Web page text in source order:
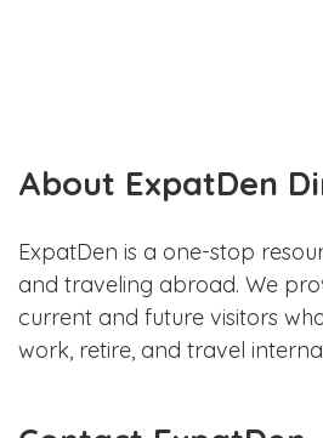
About ExpatDen
ExpatDen is a one-stop
and traveling abroad. We
current and future visitors
work, retire, and travel